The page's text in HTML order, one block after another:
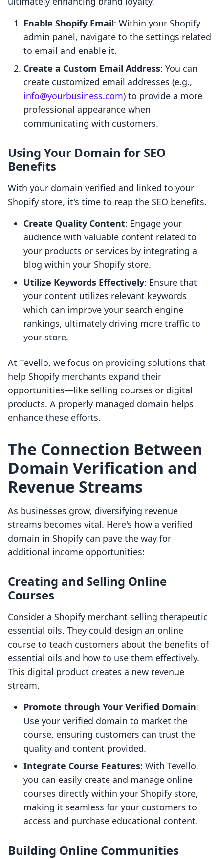
Enable Shopify Email: Within your Shopify
admin panel, navigate to the settings related
to email and enable it.
Create a Custom Email Address: You can
create customized email addresses (e.g.,
info@yourbusiness.com) to provide a more
professional appearance when
communicating with customers.
Using Your Domain for SEO
Benefits
With your domain verified and linked to your
Shopify store, it's time to reap the SEO benefits.
Create Quality Content: Engage your
audience with valuable content related to
your products or services by integrating a
blog within your Shopify store.
Utilize Keywords Effectively: Ensure that
your content utilizes relevant keywords
which can improve your search engine
rankings, ultimately driving more traffic to
your store.
At Tevello, we focus on providing solutions that
help Shopify merchants expand their
opportunities—like selling courses or digital
products. A properly managed domain helps
enhance these efforts.
The Connection Between
Domain Verification and
Revenue Streams
As businesses grow, diversifying revenue
streams becomes vital. Here's how a verified
domain in Shopify can pave the way for
additional income opportunities:
Creating and Selling Online
Courses
Consider a Shopify merchant selling therapeutic
essential oils. They could design an online
course to teach customers about the benefits of
essential oils and how to use them effectively.
This digital product creates a new revenue
stream.
Promote through Your Verified Domain:
Use your verified domain to market the
course, ensuring customers can trust the
quality and content provided.
Integrate Course Features: With Tevello,
you can easily create and manage online
courses directly within your Shopify store,
making it seamless for your customers to
access and purchase educational content.
Building Online Communities